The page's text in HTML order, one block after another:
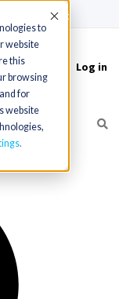
to
website
this
browsing
for
website
Accept
Log in